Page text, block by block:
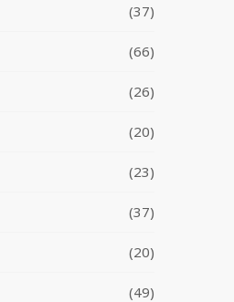
(37)
(66)
(26)
(20)
(23)
(37)
(20)
(49)